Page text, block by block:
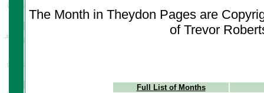
The Month in Theydon Pages are
of Trevor
Full List of Months